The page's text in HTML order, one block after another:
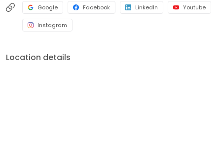
Google Facebook LinkedIn Youtube
Instagram
Location details